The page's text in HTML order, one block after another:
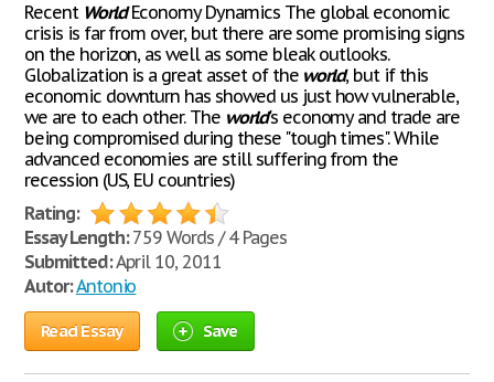
Recent WorldEconomy Dynamics The global economic
crisis is far from over, but there are some promising signs
on the horizon, as well as some bleak outlooks.
Globalization is a great asset of the world, but if this
economic downturn has showed us just how vulnerable,
we are to each other. The world's economy and trade are
being compromised during these "tough times". While
advanced economies are still suffering from the
recession (US, EU countries)
Rating:
Essay Length:759 Words / 4 Pages
Submitted:April 10, 2011
Autor:Antonio
Read Essay Save